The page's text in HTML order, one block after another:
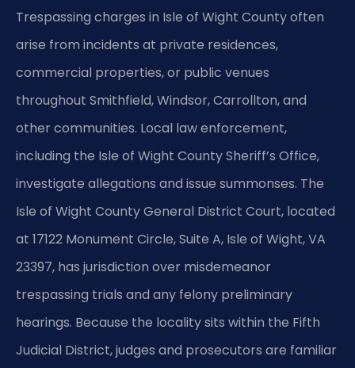
Trespassing charges in Isle of Wight County often
arise from incidents at private residences,
commercial properties, or public venues
throughout Smithfield, Windsor, Carrollton, and
other communities. Local law enforcement,
including the Isle of Wight County Sheriff’s Office,
investigate allegations and issue summonses. The
Isle of Wight County General District Court, located
at 17122 Monument Circle, Suite A, Isle of Wight, VA
23397, has jurisdiction over misdemeanor
trespassing trials and any felony preliminary
hearings. Because the locality sits within the Fifth
Judicial District, judges and prosecutors are familiar